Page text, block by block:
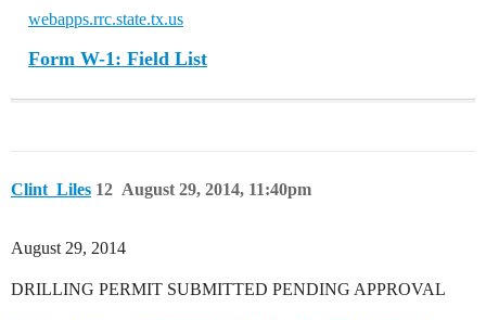
webapps.rrc.state.tx.us
Form W-1: Field List
Clint_Liles August 29, 2014, 11:40pm
12
August 29, 2014
DRILLING PERMIT SUBMITTED PENDING APPROVAL